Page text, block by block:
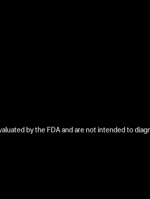
by the FDA and are not intended to